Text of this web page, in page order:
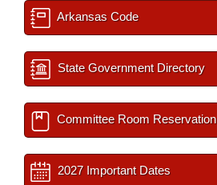
Arkansas Code
State Government Directory
Committee Room Reservation
2027 Important Dates